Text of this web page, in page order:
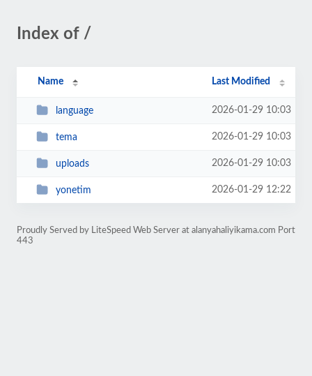
Index of /
Name Last Modified
language 2026-01-29 10:03
tema 2026-01-29 10:03
uploads 2026-01-29 10:03
yonetim 2026-01-29 12:22
Proudly Served by LiteSpeed Web Server at alanyahaliyikama.com Port
443